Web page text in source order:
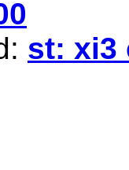
st: xi3